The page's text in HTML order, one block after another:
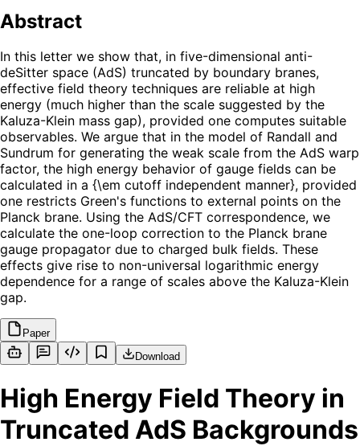
Abstract
In this letter we show that, in five-dimensional anti-
deSitter space (AdS) truncated by boundary branes,
effective field theory techniques are reliable at high
energy (much higher than the scale suggested by the
Kaluza-Klein mass gap), provided one computes suitable
observables. We argue that in the model of Randall and
Sundrum for generating the weak scale from the AdS warp
factor, the high energy behavior of gauge fields can be
calculated in a {\em cutoff independent manner}, provided
one restricts Green's functions to external points on the
Planck brane. Using the AdS/CFT correspondence, we
calculate the one-loop correction to the Planck brane
gauge propagator due to charged bulk fields. These
effects give rise to non-universal logarithmic energy
dependence for a range of scales above the Kaluza-Klein
gap.
Paper
Download
High Energy Field Theory in
Truncated AdS Backgrounds